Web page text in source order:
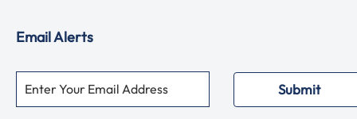
Email Alerts
Personal
Information.
Email Address *
Required
Submit